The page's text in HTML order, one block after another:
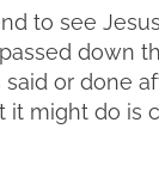
to see
down
or done
it might do is